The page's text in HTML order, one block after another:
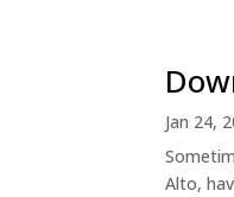
Jan 24,
Alto,